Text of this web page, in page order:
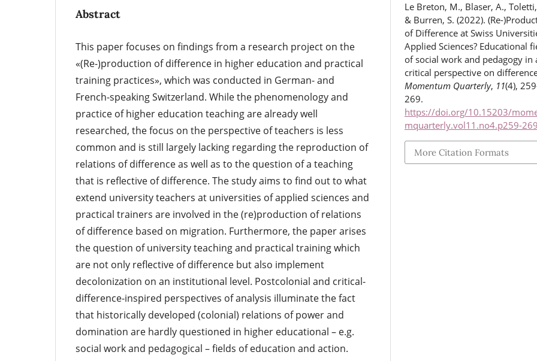
Abstract
This paper focuses on findings from a research project on the
«(Re-)production of difference in higher education and practical
training practices», which was conducted in German- and
French-speaking Switzerland. While the phenomenology and
practice of higher education teaching are already well
researched, the focus on the perspective of teachers is less
common and is still largely lacking regarding the reproduction of
relations of difference as well as to the question of a teaching
that is reflective of difference. The study aims to find out to what
extend university teachers at universities of applied sciences and
practical trainers are involved in the (re)production of relations
of difference based on migration. Furthermore, the paper arises
the question of university teaching and practical training which
are not only reflective of difference but also implement
decolonization on an institutional level. Postcolonial and critical-
difference-inspired perspectives of analysis illuminate the fact
that historically developed (colonial) relations of power and
domination are hardly questioned in higher educational – e.g.
social work and pedagogical – fields of education and action.
Le Breton, M., Blaser, A.,
& Burren, S. (2022). (Re-
of Difference at Swiss
Applied Sciences? Educational
of social work and pedagogy in
critical perspective on
Momentum Quarterly, 11(4),
269.
https://doi.org/10.15203/
mquarterly.vol11.no4.p259-269
More Citation Formats